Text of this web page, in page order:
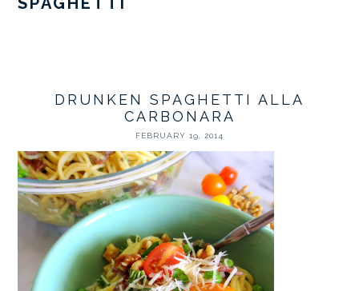
DRUNKEN SPAGHETTI ALLA
CARBONARA
FEBRUARY 19, 2014